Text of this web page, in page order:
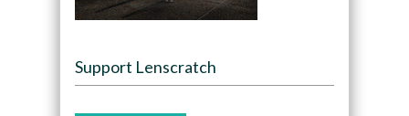
Support Lenscratch